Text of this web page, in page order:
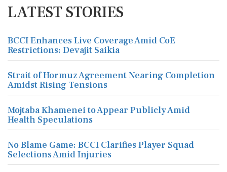
LATEST STORIES
BCCI Enhances Live Coverage Amid CoE
Restrictions: Devajit Saikia
Strait of Hormuz Agreement Nearing Completion
Amidst Rising Tensions
Mojtaba Khamenei to Appear Publicly Amid
Health Speculations
No Blame Game: BCCI Clarifies Player Squad
Selections Amid Injuries